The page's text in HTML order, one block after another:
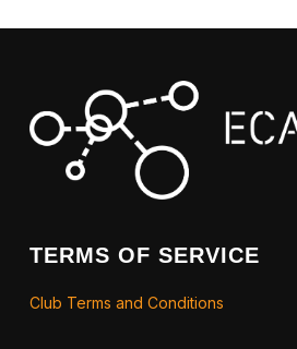
TERMS OF SERVICE
Club Terms and Conditions